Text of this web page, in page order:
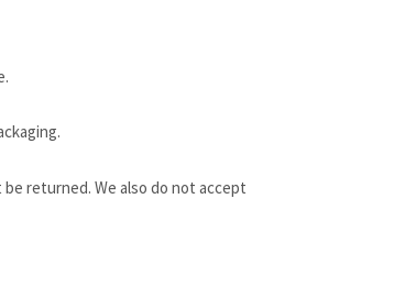
returned. We also do not accept